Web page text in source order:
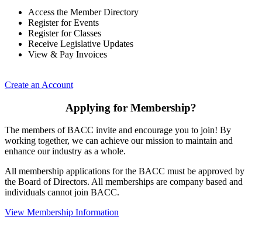
Access the Member Directory
Register for Events
Register for Classes
Receive Legislative Updates
View & Pay Invoices
Create an Account
Applying for Membership?
The members of BACC invite and encourage you to join! By
working together, we can achieve our mission to maintain and
enhance our industry as a whole.
All membership applications for the BACC must be approved by
the Board of Directors. All memberships are company based and
individuals cannot join BACC.
View Membership Information